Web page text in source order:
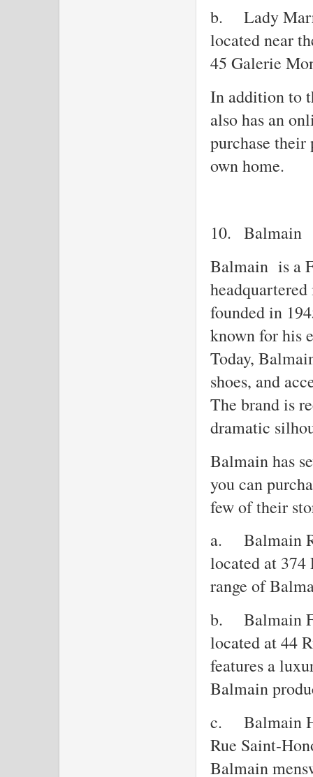
b.
Lady
located near
45 Galerie
In addition to
also has an
purchase
own home.
10. Balmain
Balmain is a
founded in
known for his
Today,
shoes, and
The brand is
dramatic
Balmain has
you can
few of their
a.
Balmain
located at 374
range of
b.
Balmain
located at 44
features a
Balmain
c.
Balmain
Rue Saint-
Balmain